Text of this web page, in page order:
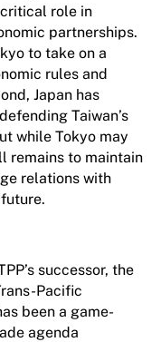
critical role in
partnerships.
to take on a
rules and
Japan has
Taiwan’s
while Tokyo may
remains to maintain
relations with
successor, the
Pacific
been a game-
agenda